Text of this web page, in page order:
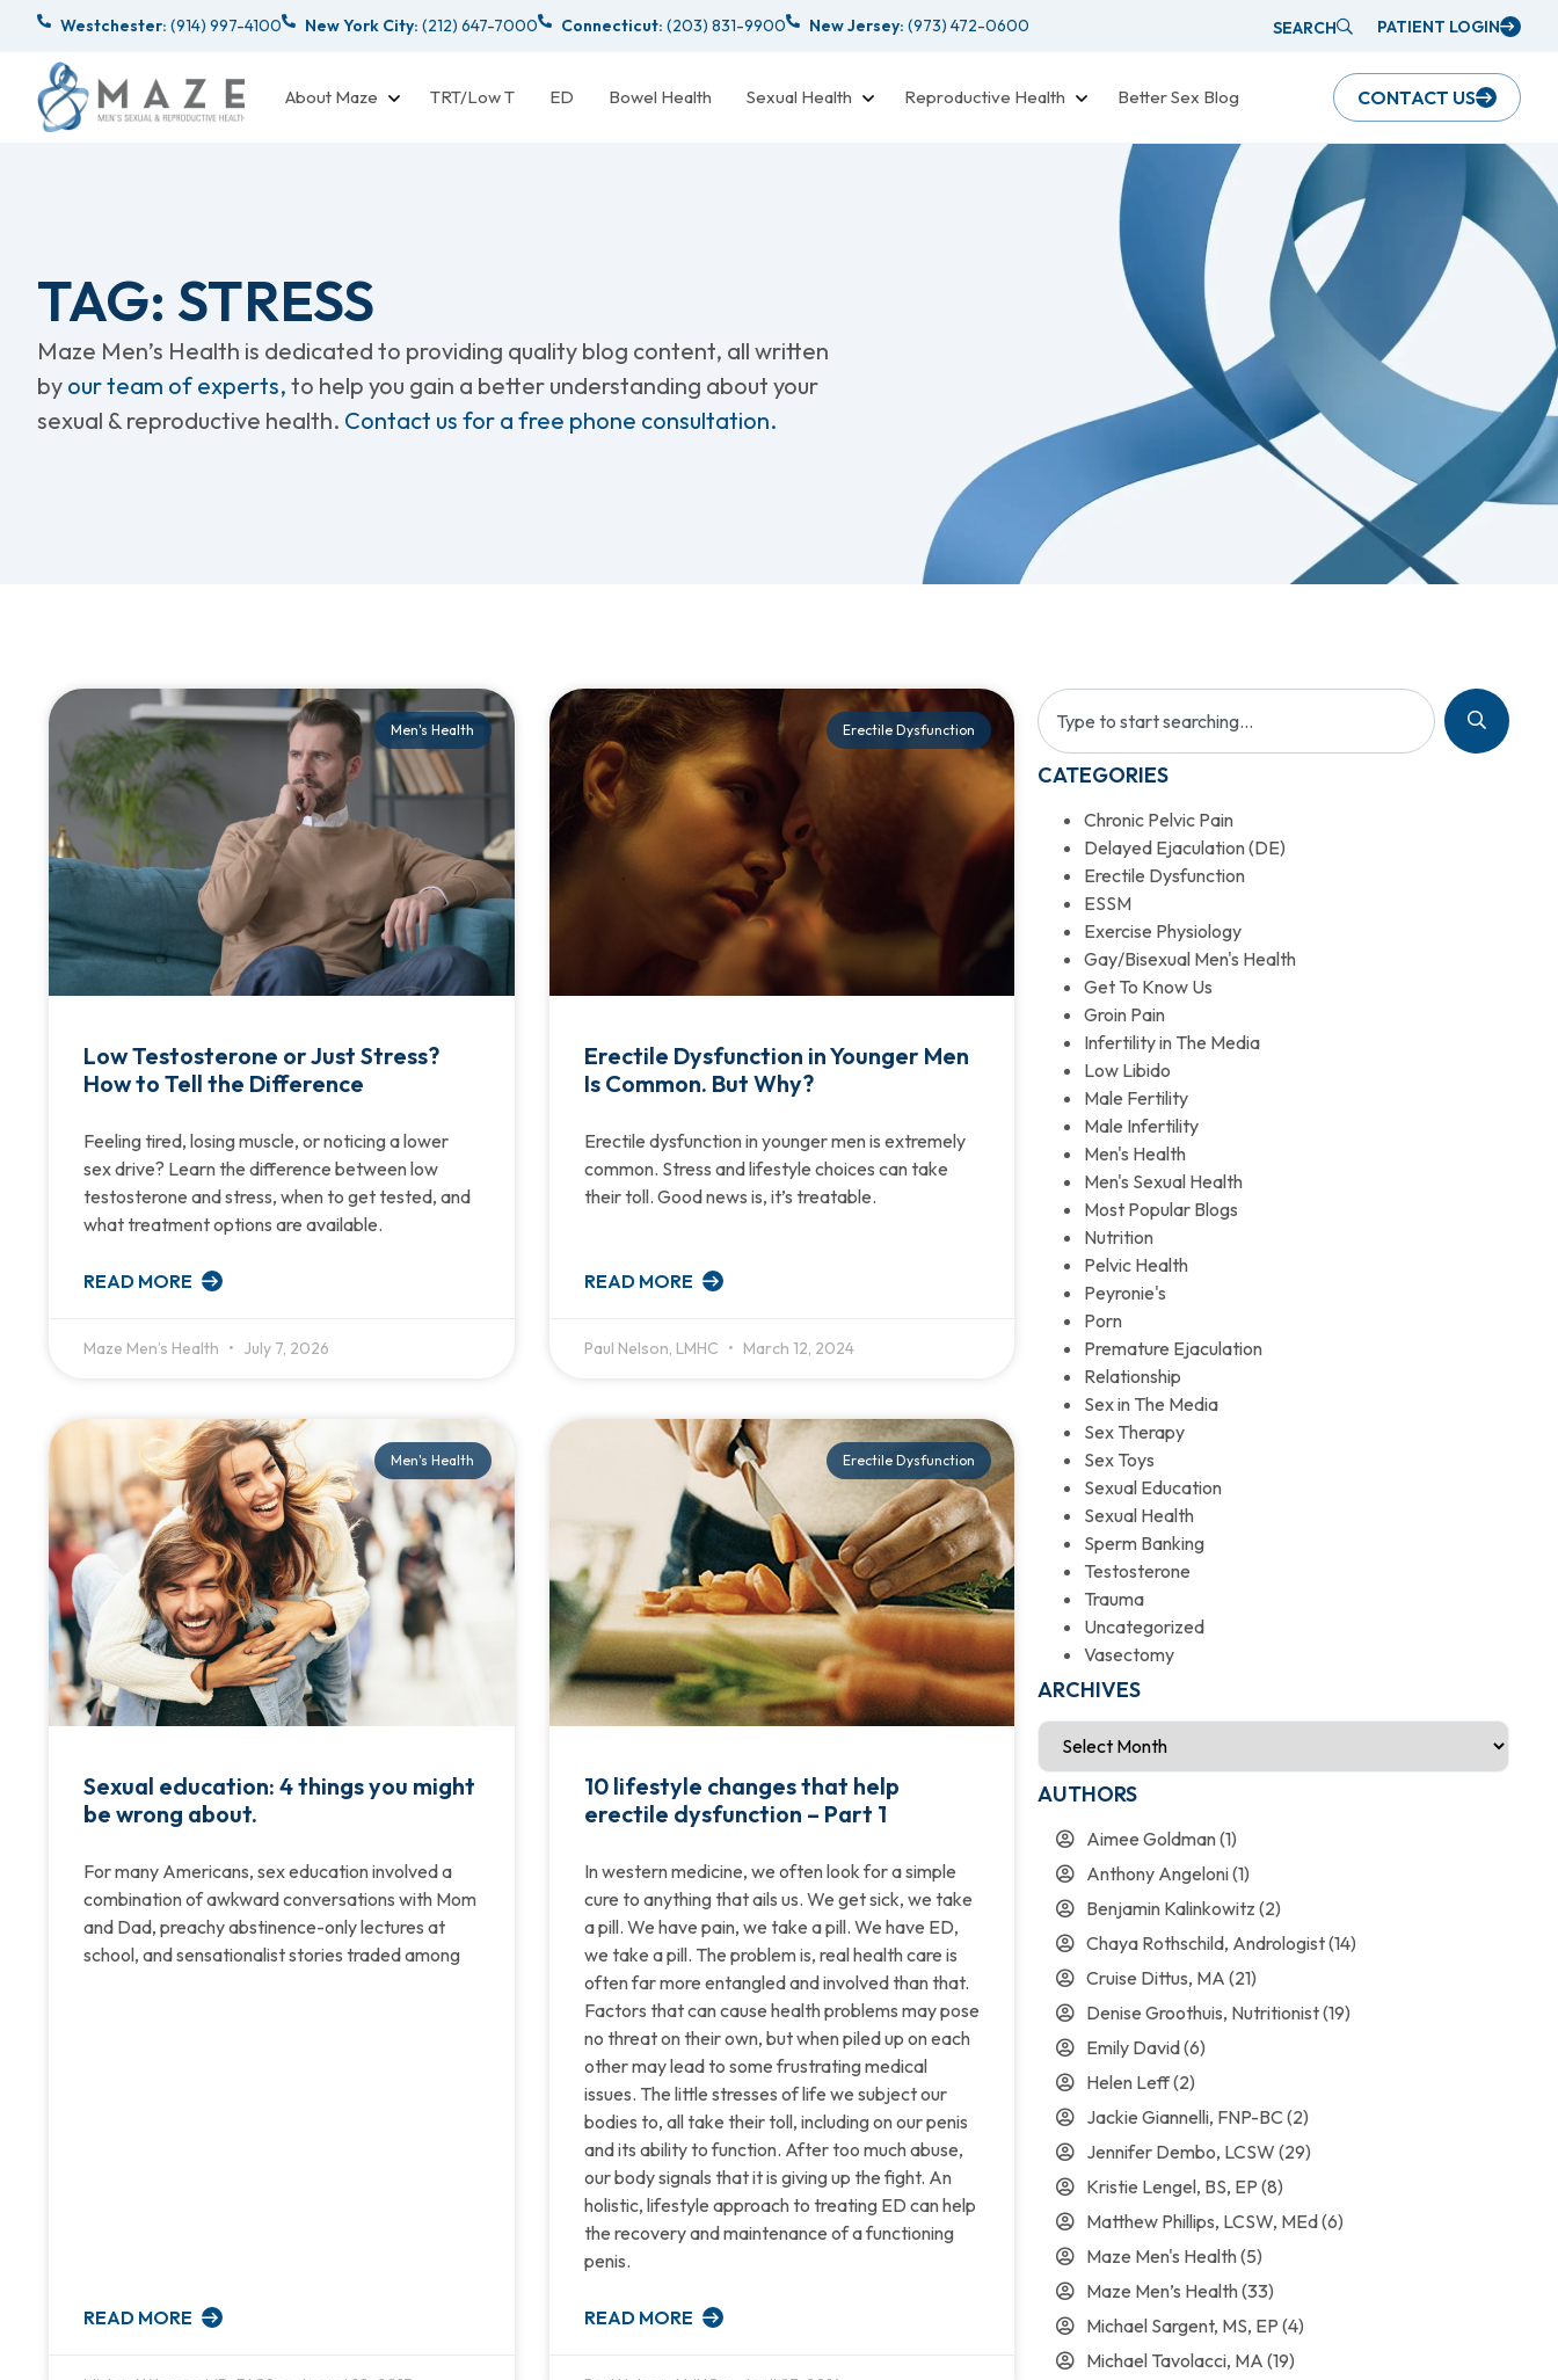
Westchester: (914) 997-4100 New York City: (212) 647-7000 Connecticut: (203) 831-9900 New Jersey: (973) 472-0600 SEARCH PATIENT LOGIN
About Maze TRT/Low T ED Bowel Health Sexual Health Reproductive Health Better Sex Blog CONTACT US
TAG: STRESS
Maze Men’s Health is dedicated to providing quality blog content, all written
by our team of experts, to help you gain a better understanding about your
sexual & reproductive health. Contact us for a free phone consultation.
Men's Health
Low Testosterone or Just Stress?
How to Tell the Difference
Feeling tired, losing muscle, or noticing a lower
sex drive? Learn the difference between low
testosterone and stress, when to get tested, and
what treatment options are available.
READ MORE
Maze Men’s Health July 7, 2026
Erectile Dysfunction
Erectile Dysfunction in Younger Men
Is Common. But Why?
Erectile dysfunction in younger men is extremely
common. Stress and lifestyle choices can take
their toll. Good news is, it’s treatable.
READ MORE
Paul Nelson, LMHC March 12, 2024
Men's Health
Sexual education: 4 things you might
be wrong about.
For many Americans, sex education involved a
combination of awkward conversations with Mom
and Dad, preachy abstinence-only lectures at
school, and sensationalist stories traded among
READ MORE
Erectile Dysfunction
10 lifestyle changes that help
erectile dysfunction – Part 1
In western medicine, we often look for a simple
cure to anything that ails us. We get sick, we take
a pill. We have pain, we take a pill. We have ED,
we take a pill. The problem is, real health care is
often far more entangled and involved than that.
Factors that can cause health problems may pose
no threat on their own, but when piled up on each
other may lead to some frustrating medical
issues. The little stresses of life we subject our
bodies to, all take their toll, including on our penis
and its ability to function. After too much abuse,
our body signals that it is giving up the fight. An
holistic, lifestyle approach to treating ED can help
the recovery and maintenance of a functioning
penis.
READ MORE
CATEGORIES
Chronic Pelvic Pain
Delayed Ejaculation (DE)
Erectile Dysfunction
ESSM
Exercise Physiology
Gay/Bisexual Men's Health
Get To Know Us
Groin Pain
Infertility in The Media
Low Libido
Male Fertility
Male Infertility
Men's Health
Men's Sexual Health
Most Popular Blogs
Nutrition
Pelvic Health
Peyronie's
Porn
Premature Ejaculation
Relationship
Sex in The Media
Sex Therapy
Sex Toys
Sexual Education
Sexual Health
Sperm Banking
Testosterone
Trauma
Uncategorized
Vasectomy
ARCHIVES
AUTHORS
Aimee Goldman(1)
Anthony Angeloni(1)
Benjamin Kalinkowitz (2)
Chaya Rothschild, Andrologist(14)
Cruise Dittus, MA (21)
Denise Groothuis, Nutritionist(19)
Emily David(6)
Helen Leff(2)
Jackie Giannelli, FNP-BC (2)
Jennifer Dembo, LCSW (29)
Kristie Lengel, BS, EP (8)
Matthew Phillips, LCSW, MEd(6)
Maze Men's Health(5)
Maze Men’s Health(33)
Michael Sargent, MS, EP (4)
Michael Tavolacci, MA (19)